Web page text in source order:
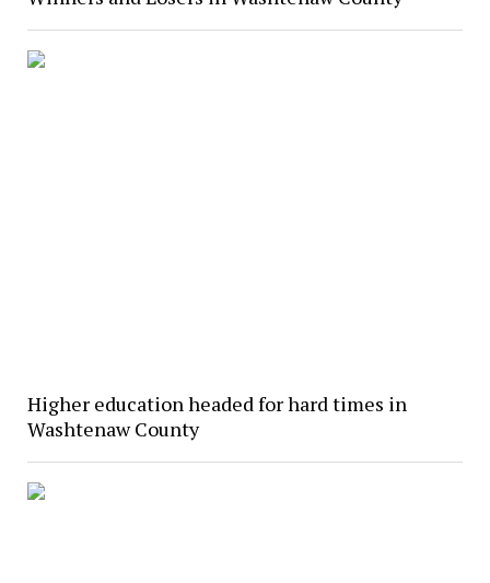
Higher education headed for hard times in
Washtenaw County